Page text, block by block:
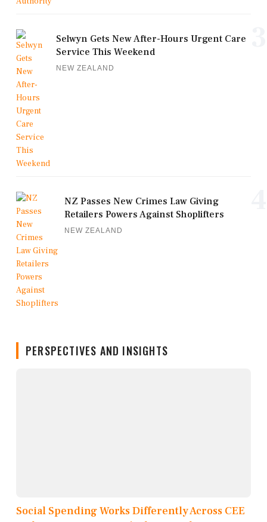
Selwyn Gets New After-Hours Urgent Care
Service This Weekend
NEW ZEALAND
NZ Passes New Crimes Law Giving
Retailers Powers Against Shoplifters
NEW ZEALAND
PERSPECTIVES AND INSIGHTS
Social Spending Works Differently Across CEE